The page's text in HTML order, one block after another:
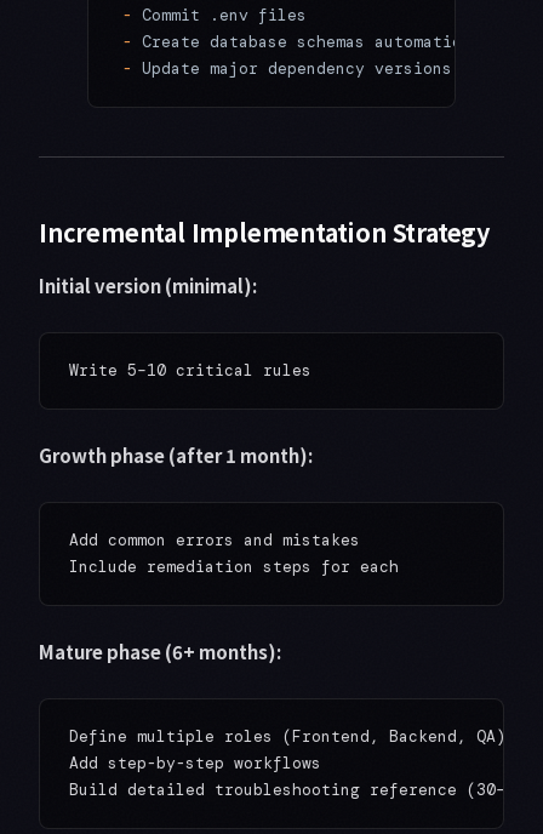
- Commit .env files
- Create database schemas automatically
- Update major dependency versions without
Incremental Implementation Strategy
Initial version (minimal):
Growth phase (after 1 month):
Add common errors and mistakes
Mature phase (6+ months):
Define multiple roles (Frontend, Backend, QA)
Add step-by-step workflows